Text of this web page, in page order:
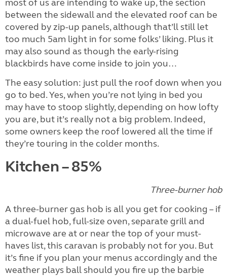
most of us are intending to wake up, the section
between the sidewall and the elevated roof can be
covered by zip-up panels, although that’ll still let
too much 5am light in for some folks’ liking. Plus it
may also sound as though the early-rising
blackbirds have come inside to join you…
The easy solution: just pull the roof down when you
go to bed. Yes, when you’re not lying in bed you
may have to stoop slightly, depending on how lofty
you are, but it’s really not a big problem. Indeed,
some owners keep the roof lowered all the time if
they’re touring in the colder months.
Kitchen – 85%
Three-burner hob
A three-burner gas hob is all you get for cooking – if
a dual-fuel hob, full-size oven, separate grill and
microwave are at or near the top of your must-
haves list, this caravan is probably not for you. But
it’s fine if you plan your menus accordingly and the
weather plays ball should you fire up the barbie